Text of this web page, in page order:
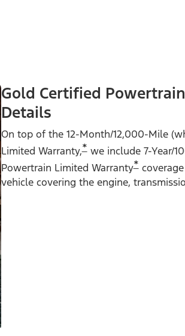
Gold Certified
Details
On top of the 12-Month/12,000-Mile
Limited Warranty,*we include 7-Year/
Powertrain Limited Warranty*
vehicle covering the engine,